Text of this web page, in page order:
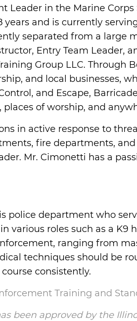
in the Marine Corps
and is currently
separated from a large
Entry Team Leader,
Group LLC. Through
and local businesses,
and Escape,
of worship, and
in active response to
fire departments, and
Mr. Cimonetti has a
police department who
various roles such as a
ranging from
techniques should be
consistently.
Training and
been approved by the